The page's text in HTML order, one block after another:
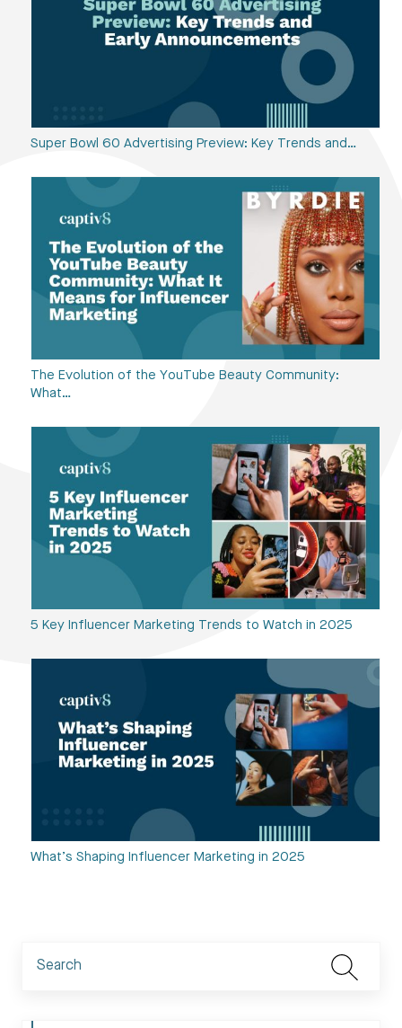
Super Bowl 60 Advertising Preview: Key Trends and…
The Evolution of the YouTube Beauty Community:
What…
5 Key Influencer Marketing Trends to Watch in 2025
What’s Shaping Influencer Marketing in 2025